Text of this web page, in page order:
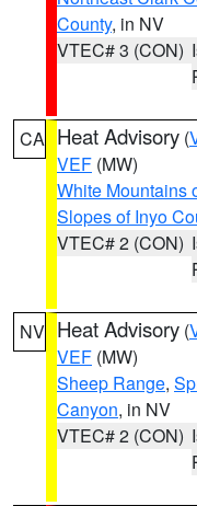
County, in NV
VTEC# 3 (CON)
CA Heat Advisory (
VEF (MW)
White Mountains
Slopes of Inyo
VTEC# 2 (CON)
NV Heat Advisory (
VEF (MW)
Sheep Range,
Canyon, in NV
VTEC# 2 (CON)